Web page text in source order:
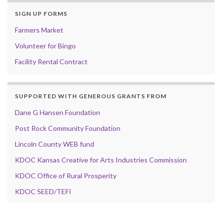
SIGN UP FORMS
Farmers Market
Volunteer for Bingo
Facility Rental Contract
SUPPORTED WITH GENEROUS GRANTS FROM
Dane G Hansen Foundation
Post Rock Community Foundation
Lincoln County WEB fund
KDOC Kansas Creative for Arts Industries Commission
KDOC Office of Rural Prosperity
KDOC SEED/TEFI